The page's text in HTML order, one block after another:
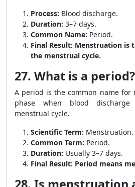
Process: Blood discharge.
Duration: 3–7 days.
Common Name: Period.
Final Result: Menstruation is
the menstrual cycle.
27. What is a period?
A period is the common name
phase when blood
menstrual cycle.
Scientific Term: Menstruation.
Common Term: Period.
Duration: Usually 3–7 days.
Final Result: Period means